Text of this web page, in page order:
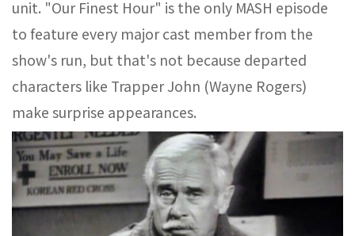
unit. "Our Finest Hour" is the only MASH episode
to feature every major cast member from the
show's run, but that's not because departed
characters like Trapper John (Wayne Rogers)
make surprise appearances.